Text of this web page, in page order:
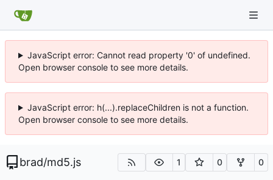
JavaScript error: Cannot read property '0' of undefined.
Open browser console to see more details.
JavaScript error: h(...).replaceChildren is not a function.
Open browser console to see more details.
brad/md5.js 1 0 0